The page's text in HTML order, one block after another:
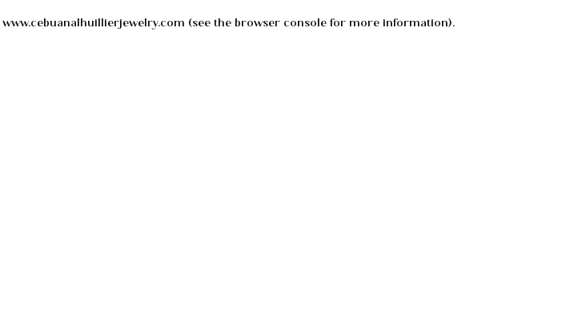
www.cebuanalhuillierjewelry.com (see the browser consolefor more information).